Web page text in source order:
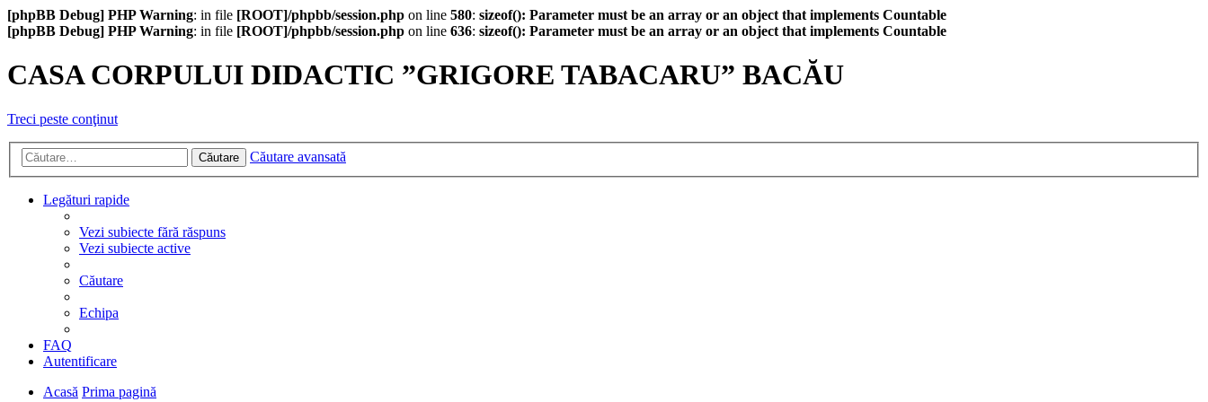
[phpBB Debug] PHP Warning: in file [ROOT]/phpbb/session.php on line 580: sizeof(): Parameter must be an array or an object that implements Countable
[phpBB Debug] PHP Warning: in file [ROOT]/phpbb/session.php on line 636: sizeof(): Parameter must be an array or an object that implements Countable
CASA CORPULUI DIDACTIC ”GRIGORE TABACARU” BACĂU
Treci peste conţinut
Căutare Căutare avansată
Legături rapide
Vezi subiecte fără răspuns
Vezi subiecte active
Căutare
Echipa
FAQ
Autentificare
Acasă Prima pagină